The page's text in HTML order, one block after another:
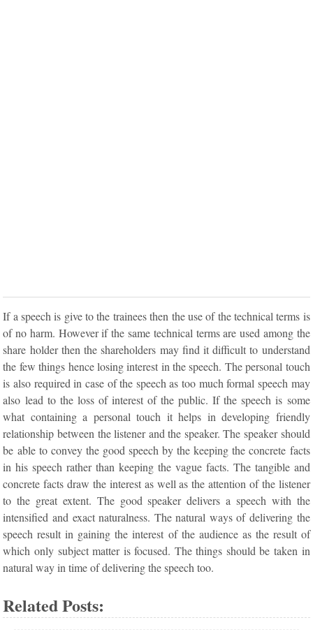
If a speech is give to the trainees then the use of the technical terms is
of no harm. However if the same technical terms are used among the
share holder then the shareholders may find it difficult to understand
the few things hence losing interest in the speech. The personal touch
is also required in case of the speech as too much formal speech may
also lead to the loss of interest of the public. If the speech is some
what containing a personal touch it helps in developing friendly
relationship between the listener and the speaker. The speaker should
be able to convey the good speech by the keeping the concrete facts
in his speech rather than keeping the vague facts. The tangible and
concrete facts draw the interest as well as the attention of the listener
to the great extent. The good speaker delivers a speech with the
intensified and exact naturalness. The natural ways of delivering the
speech result in gaining the interest of the audience as the result of
which only subject matter is focused. The things should be taken in
natural way in time of delivering the speech too.
Related Posts: